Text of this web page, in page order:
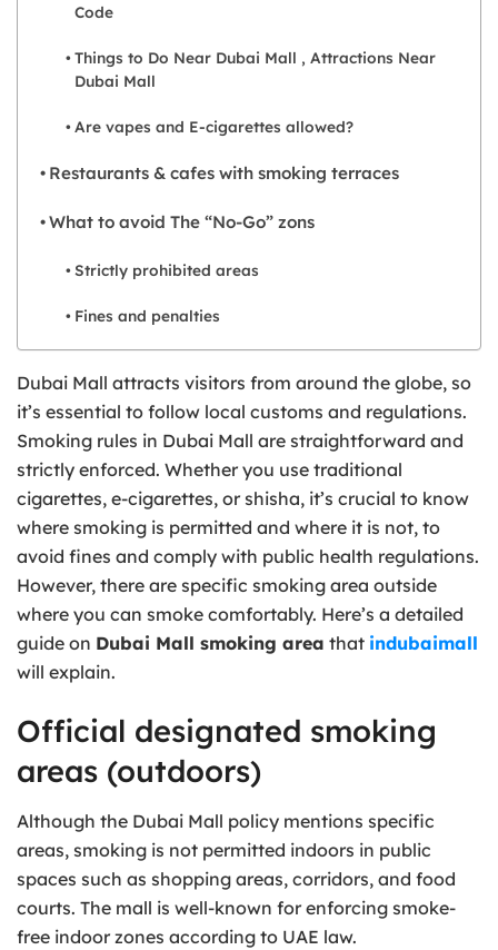
Code
Things to Do Near Dubai Mall , Attractions Near
Dubai Mall
Are vapes and E-cigarettes allowed?
Restaurants & cafes with smoking terraces
What to avoid The “No-Go” zons
Strictly prohibited areas
Fines and penalties
Dubai Mall attracts visitors from around the globe, so
it’s essential to follow local customs and regulations.
Smoking rules in Dubai Mall are straightforward and
strictly enforced. Whether you use traditional
cigarettes, e-cigarettes, or shisha, it’s crucial to know
where smoking is permitted and where it is not, to
avoid fines and comply with public health regulations.
However, there are specific smoking area outside
where you can smoke comfortably. Here’s a detailed
guide on Dubai Mall smoking area that indubaimall
will explain.
Official designated smoking
areas (outdoors)
Although the Dubai Mall policy mentions specific
areas, smoking is not permitted indoors in public
spaces such as shopping areas, corridors, and food
courts. The mall is well-known for enforcing smoke-
free indoor zones according to UAE law.